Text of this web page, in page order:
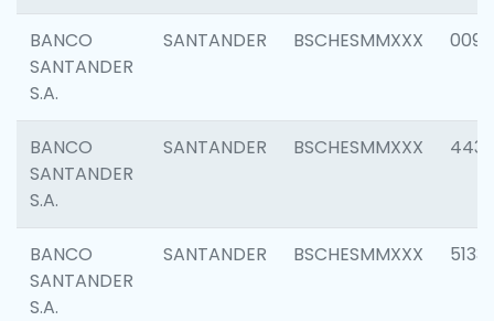
BANCO
SANTANDER
S.A.
SANTANDER BSCHESMMXXX 0090
BANCO
SANTANDER
S.A.
SANTANDER BSCHESMMXXX 4433
BANCO
SANTANDER
S.A.
SANTANDER BSCHESMMXXX 5133